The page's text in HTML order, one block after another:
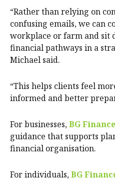
“Rather than relying on
confusing emails, we can
workplace or farm and sit
financial pathways in a
Michael said.
“This helps clients feel
informed and better
For businesses,BG
guidance that supports
financial organisation.
For individuals,BG